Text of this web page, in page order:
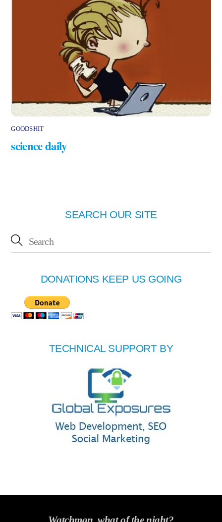
GOODSHIT
science daily
SEARCH OUR SITE
DONATIONS KEEP US GOING
TECHNICAL SUPPORT BY